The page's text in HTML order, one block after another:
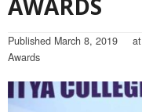
AWARDS
Published March 8, 2019 at
Awards